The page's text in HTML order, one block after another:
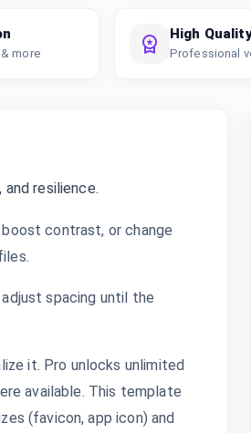
more
High
Professional
resilience.
contrast, or change
spacing until the
it. Pro unlocks unlimited
available. This template
(favicon, app icon) and